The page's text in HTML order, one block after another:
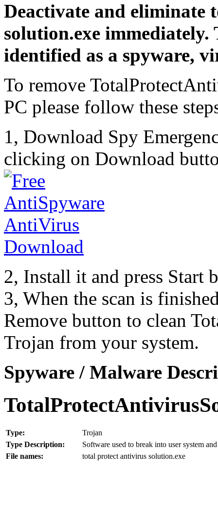
Deactivate and eliminate
solution.exe immediately.
identified as a spyware,
To remove
PC please follow these
1, Download Spy
clicking on Download
2, Install it and press Start
3, When the scan is
Remove button to clean
Trojan from your system.
Spyware / Malware
Type:
Trojan
Type Description:
Software used to break into user system
File names:
total protect antivirus solution.exe